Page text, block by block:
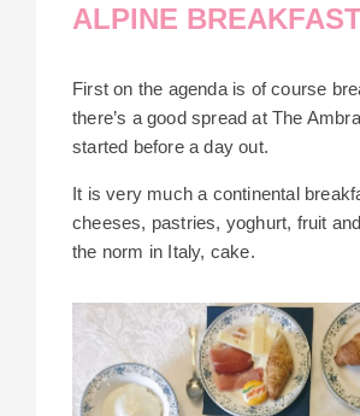
ALPINE
First on the agenda is of course
there’s a good spread at The
started before a day out.
It is very much a continental
cheeses, pastries, yoghurt, fruit
the norm in Italy, cake.